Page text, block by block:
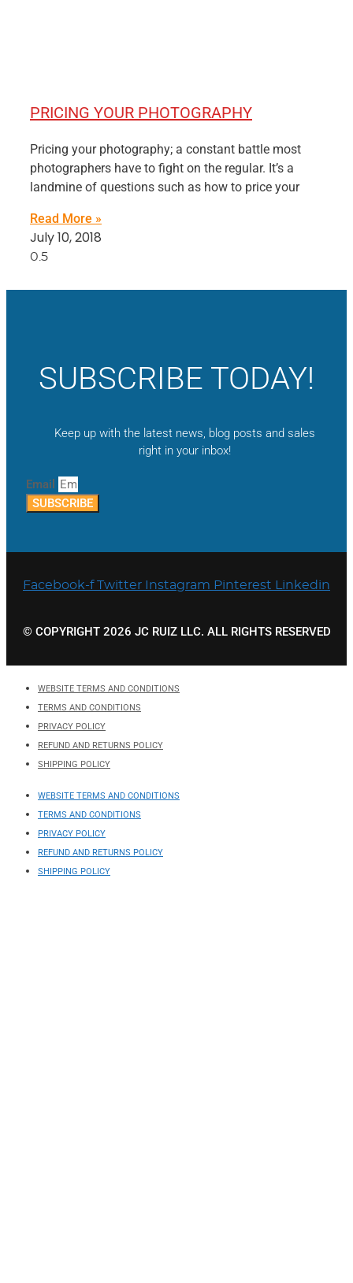
PRICING YOUR PHOTOGRAPHY
Pricing your photography; a constant battle most
photographers have to fight on the regular. It’s a
landmine of questions such as how to price your
Read More »
July 10, 2018
SUBSCRIBE TODAY!
Keep up with the latest news, blog posts and sales
right in your inbox!
Email
SUBSCRIBE
Facebook-f Twitter Instagram Pinterest Linkedin
© COPYRIGHT 2026 JC RUIZ LLC. ALL RIGHTS RESERVED
WEBSITE TERMS AND CONDITIONS
TERMS AND CONDITIONS
PRIVACY POLICY
REFUND AND RETURNS POLICY
SHIPPING POLICY
WEBSITE TERMS AND CONDITIONS
TERMS AND CONDITIONS
PRIVACY POLICY
REFUND AND RETURNS POLICY
SHIPPING POLICY